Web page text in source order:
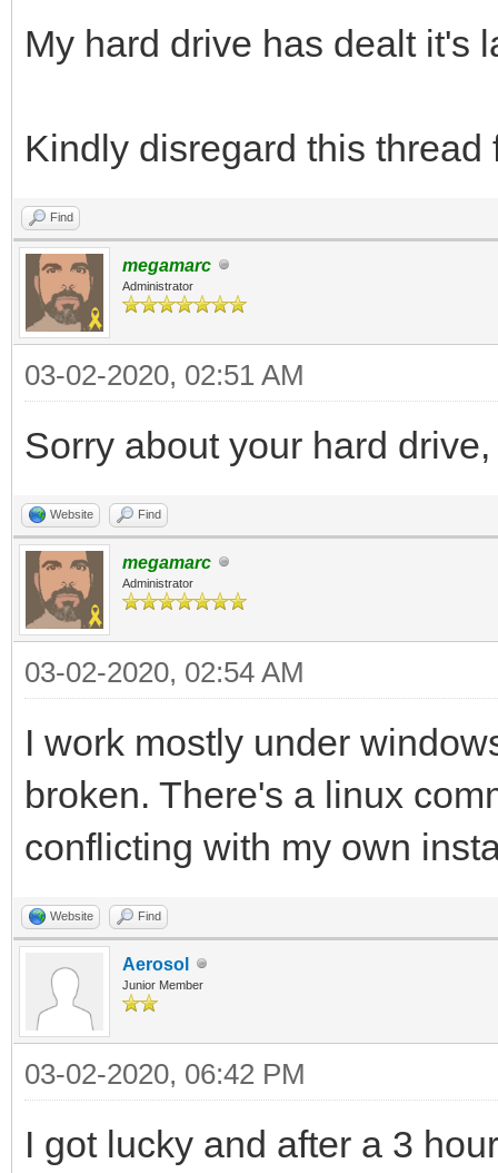
My hard drive has dealt it's
Kindly disregard this thread
Find
megamarc
Administrator
03-02-2020, 02:51 AM
Sorry about your hard
Website Find
megamarc
Administrator
03-02-2020, 02:54 AM
I work mostly under
broken. There's a linux
conflicting with my own
Website Find
Aerosol
Junior Member
03-02-2020, 06:42 PM
I got lucky and after a 3